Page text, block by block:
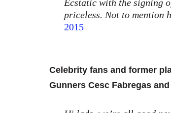
Ecstatic with the signing
priceless. Not to mention
2015
Celebrity fans and former
Gunners Cesc Fabregas